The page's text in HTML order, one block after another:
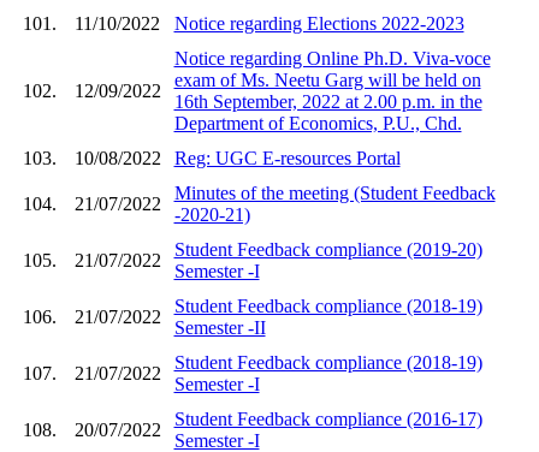
101.
11/10/2022 Notice regarding Elections 2022-2023
102. 12/09/2022
Notice regarding Online Ph.D. Viva-voce
exam of Ms. Neetu Garg will be held on
16th September, 2022 at 2.00 p.m. in the
Department of Economics, P.U., Chd.
103.
10/08/2022 Reg: UGC E-resources Portal
104. 21/07/2022
Minutes of the meeting (Student Feedback
-2020-21)
105. 21/07/2022
Student Feedback compliance (2019-20)
Semester -I
106. 21/07/2022
Student Feedback compliance (2018-19)
Semester -II
107. 21/07/2022
Student Feedback compliance (2018-19)
Semester -I
108. 20/07/2022
Student Feedback compliance (2016-17)
Semester -I